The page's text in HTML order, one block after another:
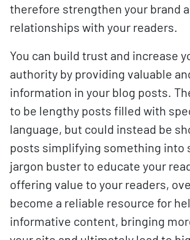
therefore strengthen your brand
relationships with your readers.
You can build trust and increase
authority by providing valuable
information in your blog posts.
to be lengthy posts filled with
language, but could instead be
posts simplifying something into
jargon buster to educate your
offering value to your readers,
become a reliable resource for
informative content, bringing